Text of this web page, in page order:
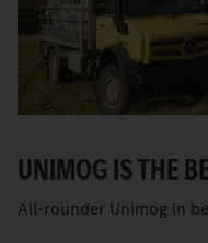
UNIMOG IS THE
All-rounder Unimog in